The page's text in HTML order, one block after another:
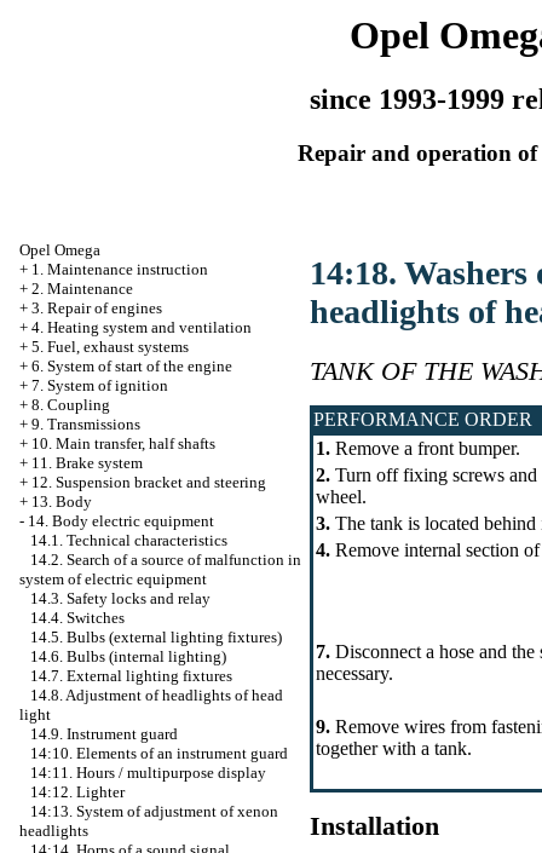
Opel
since 1993-1999
Repair and operation of
Opel Omega
+ 1. Maintenance instruction
+ 2. Maintenance
+ 3. Repair of engines
+ 4. Heating system and ventilation
+ 5. Fuel, exhaust systems
+ 6. System of start of the engine
+ 7. System of ignition
+ 8. Coupling
+ 9. Transmissions
+ 10. Main transfer, half shafts
+ 11. Brake system
+ 12. Suspension bracket and steering
+ 13. Body
- 14. Body electric equipment
14.1. Technical characteristics
14.2. Search of a source of malfunction in
system of electric equipment
14.3. Safety locks and relay
14.4. Switches
14.5. Bulbs (external lighting fixtures)
14.6. Bulbs (internal lighting)
14.7. External lighting fixtures
14.8. Adjustment of headlights of head
light
14.9. Instrument guard
14:10. Elements of an instrument guard
14:11. Hours / multipurpose display
14:12. Lighter
14:13. System of adjustment of xenon
headlights
14:18.
headlights of
TANK OF THE
PERFORMANCE ORDER
1. Remove a front bumper.
2. Turn off fixing screws
wheel.
3. The tank is located
4. Remove internal section
7. Disconnect a hose and
necessary.
9. Remove wires from
together with a tank.
Installation